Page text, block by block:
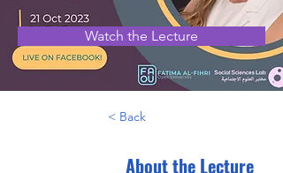
Watch the Lecture
< Back
About the Lecture